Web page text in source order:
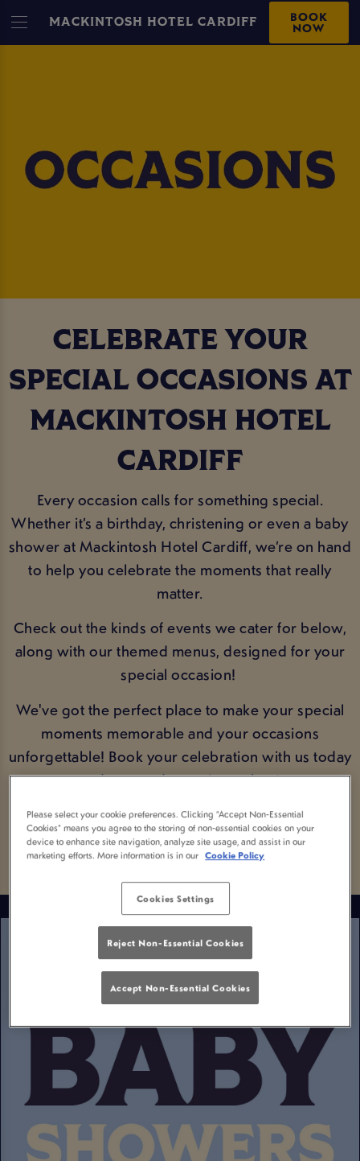
MACKINTOSH HOTEL CARDIFF BOOK
NOW
CELEBRATE YOUR
SPECIAL OCCASIONS AT
MACKINTOSH HOTEL
CARDIFF
Every occasion calls for something special.
Whether it’s a birthday, christening or even a baby
shower at Mackintosh Hotel Cardiff, we’re on hand
to help you celebrate the moments that really
matter.
Check out the kinds of events we cater for below,
along with our themed menus, designed for your
special occasion!
We've got the perfect place to make your special
moments memorable and your occasions
unforgettable! Book your celebration with us today
and get ready to raise a glass!
BOOK YOUR OCCASION
Please select your cookie preferences. Clicking “Accept Non-Essential
Cookies” means you agree to the storing of non-essential cookies on your
device to enhance site navigation, analyze site usage, and assist in our
marketing efforts. More information is in our Cookie Policy
Cookies Settings
Reject Non-Essential Cookies
Accept Non-Essential Cookies